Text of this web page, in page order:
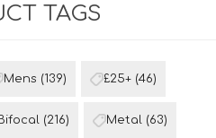
TAGS
Mens (139) £25+ (46)
(216) Metal (63)